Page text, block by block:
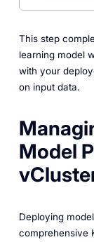
This step
learning model
with your
on input data.
Model
Deploying
comprehensive